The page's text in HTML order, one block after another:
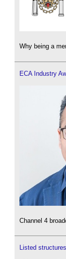
Why being a
ECA Industry
Channel 4
Listed